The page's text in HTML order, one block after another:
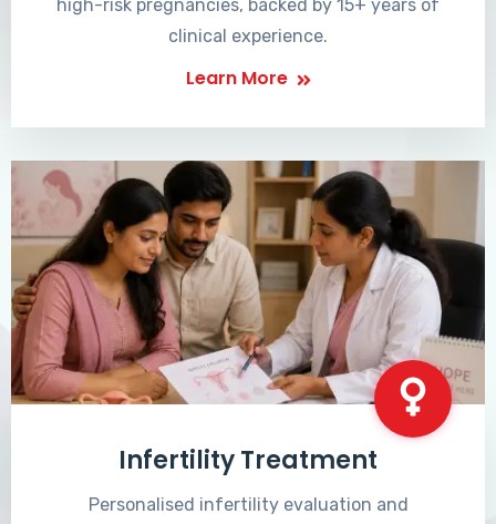
high-risk pregnancies, backed by 15+ years of
clinical experience.
Learn More
Infertility Treatment
Personalised infertility evaluation and